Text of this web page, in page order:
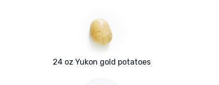
24 oz Yukon gold potatoes